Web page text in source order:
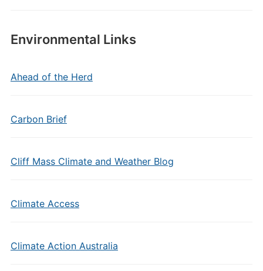
Environmental Links
Ahead of the Herd
Carbon Brief
Cliff Mass Climate and Weather Blog
Climate Access
Climate Action Australia